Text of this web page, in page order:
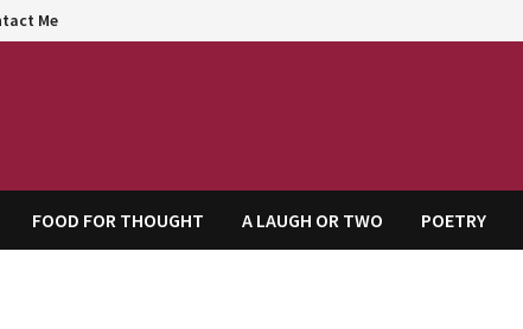
Me
FOOD FOR THOUGHT A LAUGH OR TWO POETRY